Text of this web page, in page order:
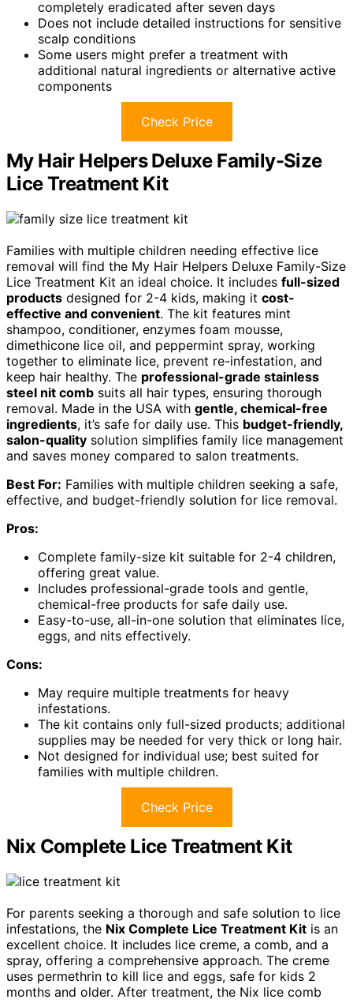
completely eradicated after seven days
Does not include detailed instructions for sensitive
scalp conditions
Some users might prefer a treatment with
additional natural ingredients or alternative active
components
Check Price
My Hair Helpers Deluxe Family-Size
Lice Treatment Kit
Families with multiple children needing effective lice
removal will find the My Hair Helpers Deluxe Family-Size
Lice Treatment Kit an ideal choice. It includes full-sized
products designed for 2-4 kids, making it cost-
effective and convenient. The kit features mint
shampoo, conditioner, enzymes foam mousse,
dimethicone lice oil, and peppermint spray, working
together to eliminate lice, prevent re-infestation, and
keep hair healthy. The professional-grade stainless
steel nit comb suits all hair types, ensuring thorough
removal. Made in the USA with gentle, chemical-free
ingredients, it’s safe for daily use. This budget-friendly,
salon-quality solution simplifies family lice management
and saves money compared to salon treatments.
Best For: Families with multiple children seeking a safe,
effective, and budget-friendly solution for lice removal.
Pros:
Complete family-size kit suitable for 2-4 children,
offering great value.
Includes professional-grade tools and gentle,
chemical-free products for safe daily use.
Easy-to-use, all-in-one solution that eliminates lice,
eggs, and nits effectively.
Cons:
May require multiple treatments for heavy
infestations.
The kit contains only full-sized products; additional
supplies may be needed for very thick or long hair.
Not designed for individual use; best suited for
families with multiple children.
Check Price
Nix Complete Lice Treatment Kit
For parents seeking a thorough and safe solution to lice
infestations, the Nix Complete Lice Treatment Kit is an
excellent choice. It includes lice creme, a comb, and a
spray, offering a comprehensive approach. The creme
uses permethrin to kill lice and eggs, safe for kids 2
months and older. After treatment, the Nix lice comb